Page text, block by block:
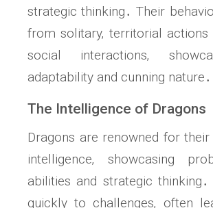
strategic thinking․ Their
from solitary‚ territorial
social interactions‚
adaptability and cunning nature․
The Intelligence of Dragons
Dragons are renowned for
intelligence‚ showcasing
abilities and strategic
quickly to challenges‚ often